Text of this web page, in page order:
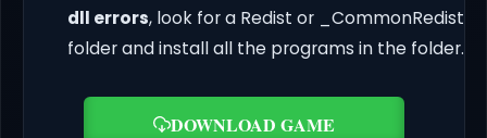
dll errors, look for a Redist or _CommonRedist
folder and install all the programs in the folder.
DOWNLOAD GAME